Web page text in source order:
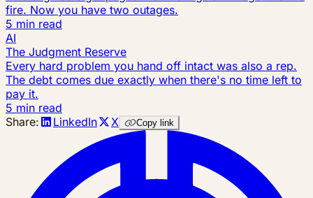
fire. Now you have two outages.
5 min read
AI
The Judgment Reserve
Every hard problem you hand off intact was also a rep.
The debt comes due exactly when there's no time left to
pay it.
5 min read
Share:
LinkedIn X Copy link